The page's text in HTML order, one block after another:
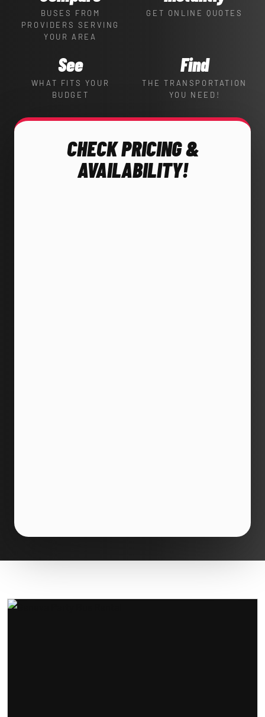
BUSES FROM
PROVIDERS SERVING
YOUR AREA
GET ONLINE QUOTES
See
WHAT FITS YOUR
BUDGET
Find
THE TRANSPORTATION
YOU NEED!
CHECK PRICING &
AVAILABILITY!